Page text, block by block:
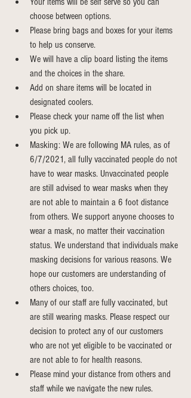
choose between options.
Please bring bags and boxes for your items
to help us conserve.
We will have a clip board listing the items
and the choices in the share.
Add on share items will be located in
designated coolers.
Please check your name off the list when
you pick up.
Masking: We are following MA rules, as of
6/7/2021, all fully vaccinated people do not
have to wear masks. Unvaccinated people
are still advised to wear masks when they
are not able to maintain a 6 foot distance
from others. We support anyone chooses to
wear a mask, no matter their vaccination
status. We understand that individuals make
masking decisions for various reasons. We
hope our customers are understanding of
others choices, too.
Many of our staff are fully vaccinated, but
are still wearing masks. Please respect our
decision to protect any of our customers
who are not yet eligible to be vaccinated or
are not able to for health reasons.
Please mind your distance from others and
staff while we navigate the new rules.